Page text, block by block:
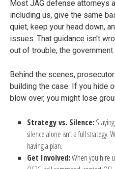
Most JAG defense attorneys
including us, give the same
quiet, keep your head down,
issues. That guidance isn’t
out of trouble, the
Behind the scenes,
building the case. If you hide
blow over, you might lose
Strategy vs. Silence:
silence alone isn’t a full strategy.
having a plan.
Get Involved:When you hire